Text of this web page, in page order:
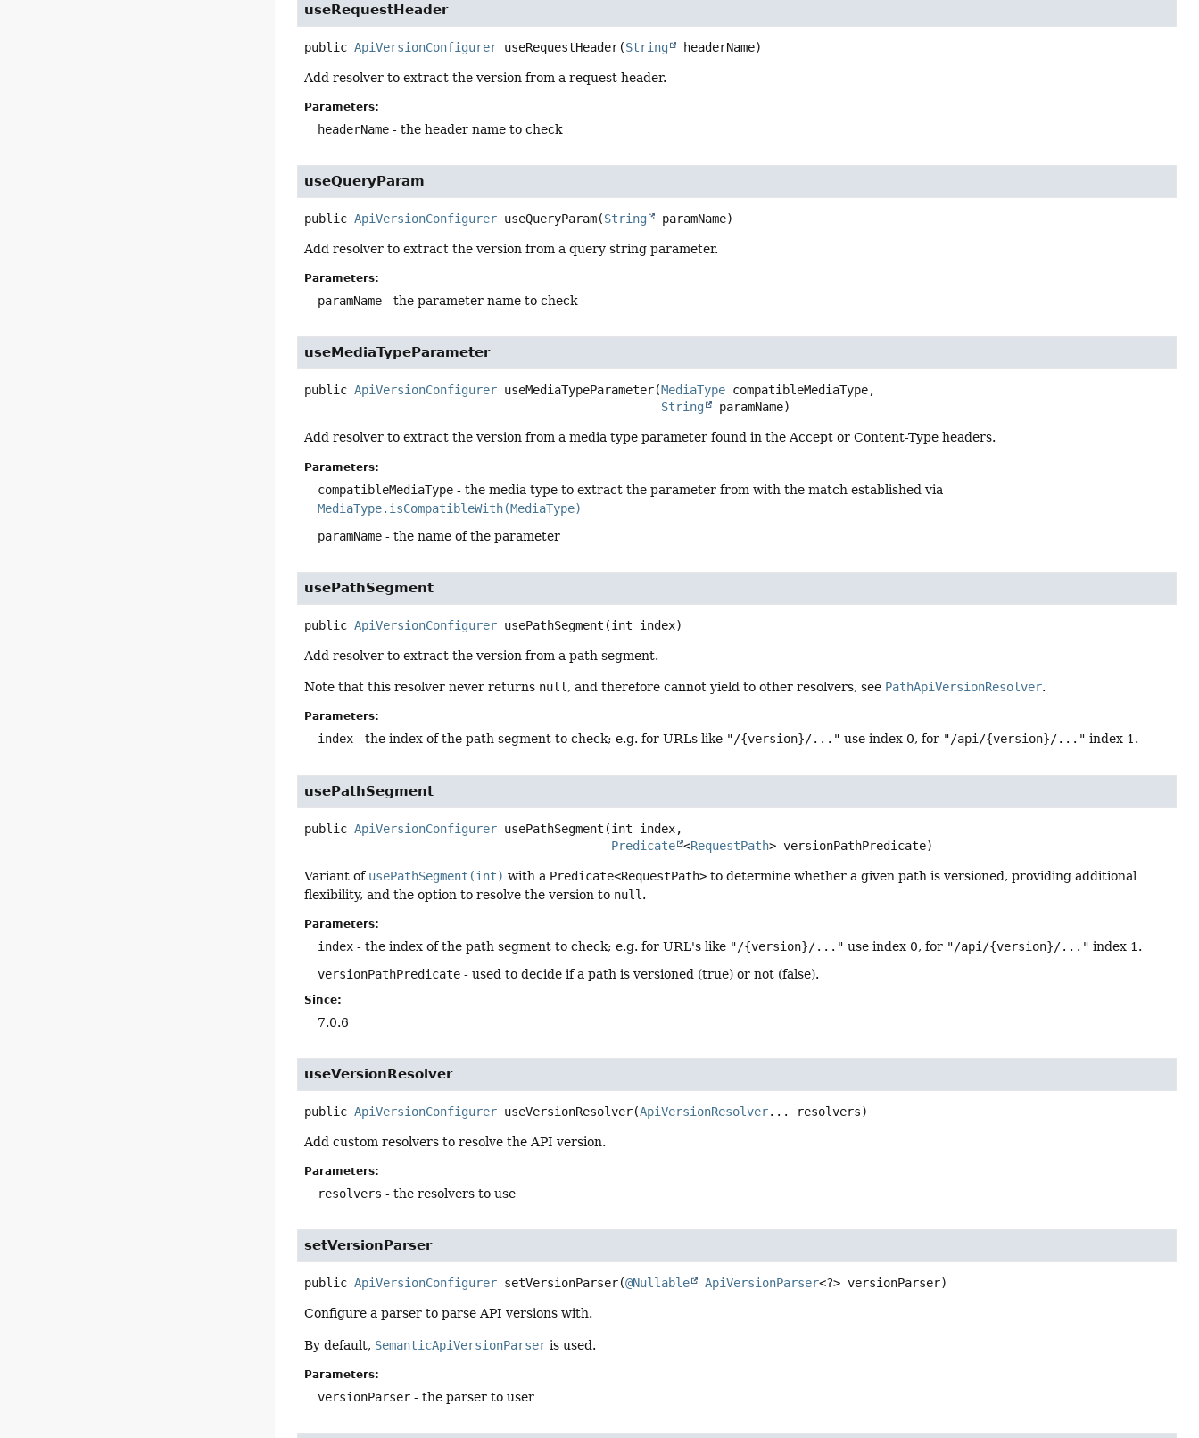
useRequestHeader
public ApiVersionConfigurer useRequestHeader(String headerName)
Add resolver to extract the version from a request header.
Parameters:
headerName - the header name to check
useQueryParam
public ApiVersionConfigurer useQueryParam(String paramName)
Add resolver to extract the version from a query string parameter.
Parameters:
paramName - the parameter name to check
useMediaTypeParameter
public ApiVersionConfigurer useMediaTypeParameter(MediaType compatibleMediaType,
String
paramName)
Add resolver to extract the version from a media type parameter found in the Accept or Content-Type headers.
Parameters:
compatibleMediaType - the media type to extract the parameter from with the match established via
MediaType.isCompatibleWith(MediaType)
paramName - the name of the parameter
usePathSegment
public ApiVersionConfigurer usePathSegment (int index)
Add resolver to extract the version from a path segment.
Note that this resolver never returns null , and therefore cannot yield to other resolvers, see PathApiVersionResolver.
Parameters:
index - the index of the path segment to check; e.g. for URLs like "/{version}/..." use index 0, for "/api/{version}/..." index 1.
usePathSegment
public ApiVersionConfigurer usePathSegment (int index,
Predicate <RequestPath> versionPathPredicate)
Variant of usePathSegment(int) with a Predicate<RequestPath> to determine whether a given path is versioned, providing additional
flexibility, and the option to resolve the version to null .
Parameters:
index - the index of the path segment to check; e.g. for URL's like "/{version}/..." use index 0, for "/api/{version}/..." index 1.
versionPathPredicate - used to decide if a path is versioned (true) or not (false).
Since:
7.0.6
useVersionResolver
public ApiVersionConfigurer useVersionResolver(ApiVersionResolver... resolvers)
Add custom resolvers to resolve the API version.
Parameters:
resolvers - the resolvers to use
setVersionParser
public ApiVersionConfigurer setVersionParser(@Nullable ApiVersionParser<?> versionParser)
Configure a parser to parse API versions with.
By default, SemanticApiVersionParser is used.
Parameters:
versionParser - the parser to user